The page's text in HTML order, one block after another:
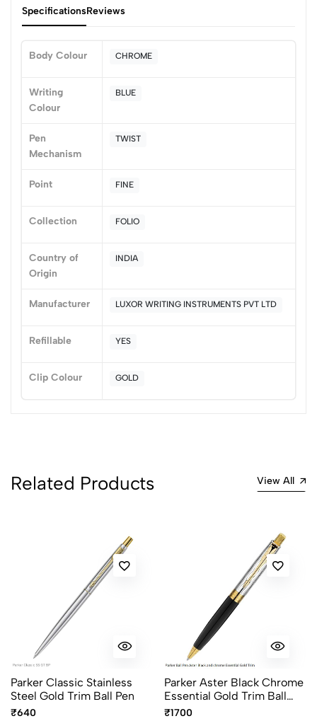
SpecificationsReviews
Body Colour CHROME
Writing
Colour
BLUE
Pen
Mechanism
TWIST
Point FINE
Collection FOLIO
Country of
Origin
INDIA
Manufacturer LUXOR WRITING INSTRUMENTS PVT LTD
Refillable YES
Clip Colour GOLD
(0 Ratings)
5
1
0 Comments
Related Products View All
Parker Classic Stainless
Steel Gold Trim Ball Pen
₹640
Parker Aster Black Chrome
Essential Gold Trim Ball
Pen – Premium Dual Finish
₹1700